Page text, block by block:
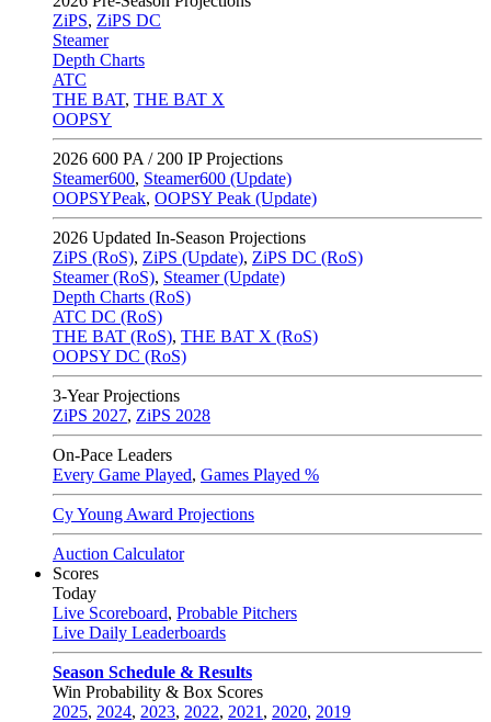
ZiPS, ZiPS DC
Steamer
Depth Charts
ATC
THE BAT, THE BAT X
OOPSY
2026 600 PA / 200 IP Projections
Steamer600, Steamer600 (Update)
OOPSYPeak, OOPSY Peak (Update)
2026 Updated In-Season Projections
ZiPS (RoS), ZiPS (Update), ZiPS DC (RoS)
Steamer (RoS), Steamer (Update)
Depth Charts (RoS)
ATC DC (RoS)
THE BAT (RoS), THE BAT X (RoS)
OOPSY DC (RoS)
3-Year Projections
ZiPS 2027, ZiPS 2028
On-Pace Leaders
Every Game Played, Games Played %
Cy Young Award Projections
Auction Calculator
Scores
Today
Live Scoreboard, Probable Pitchers
Live Daily Leaderboards
Season Schedule & Results
Win Probability & Box Scores
2025, 2024, 2023, 2022, 2021 , 2020, 2019